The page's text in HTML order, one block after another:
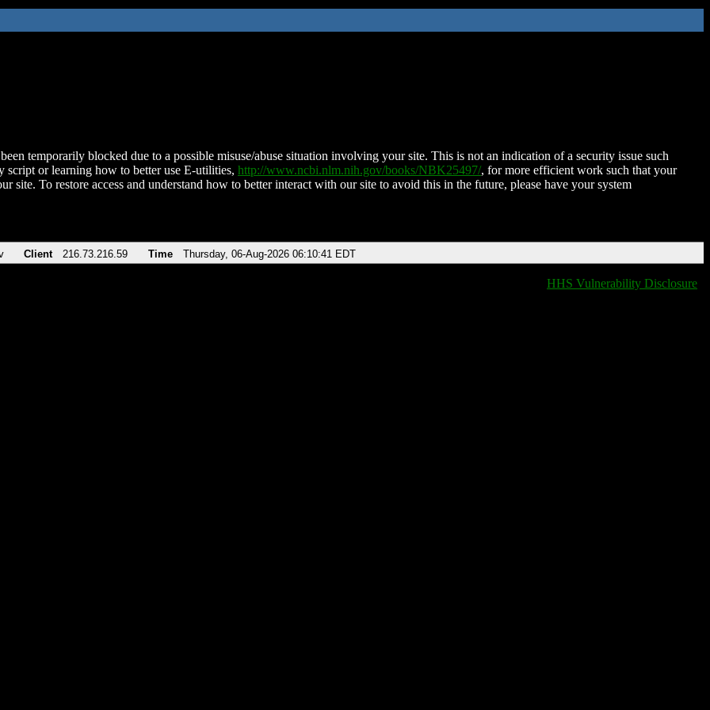
temporarily blocked due to a possible misuse/abuse situation involving your site. This is not an indication of a security issue such
script or learning how to better use E-utilities, http://www.ncbi.nlm.nih.gov/books/NBK25497/, for more efficient work such that your
site. To restore access and understand how to better interact with our site to avoid this in the future, please have your system
Client 216.73.216.59 Time Thursday, 06-Aug-2026 06:10:41 EDT
HHS Vulnerability Disclosure